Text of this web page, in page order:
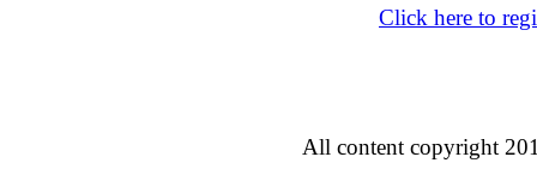
Click here to
All content copyright